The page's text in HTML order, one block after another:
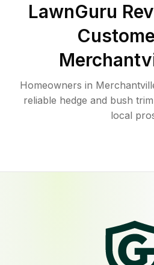
LawnGuru
Homeowners in
reliable hedge and bush
local